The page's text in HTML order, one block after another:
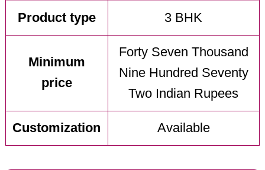
Product type 3 BHK
Minimum
price
Forty Seven Thousand
Nine Hundred Seventy
Two Indian Rupees
Customization Available